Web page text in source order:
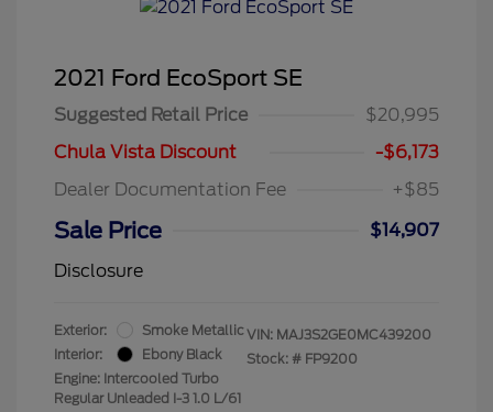
2021 Ford EcoSport SE
Suggested Retail Price
$20,995
Chula Vista Discount
-$6,173
Dealer Documentation Fee
+$85
Sale Price
$14,907
Disclosure
Exterior:
Smoke Metallic
Interior:
Ebony Black
Engine: Intercooled Turbo
Regular Unleaded I-3 1.0 L/61
VIN: MAJ3S2GE0MC439200
Stock: # FP9200